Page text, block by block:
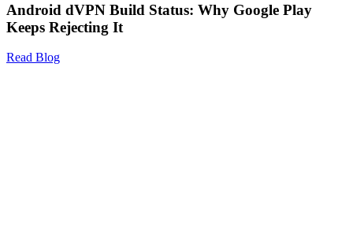
Android dVPN Build Status: Why Google Play
Keeps Rejecting It
Read Blog